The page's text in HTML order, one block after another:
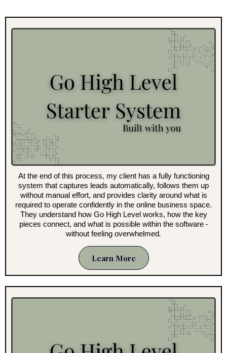
At the end of this process, my client has a fully functioning
system that captures leads automatically, follows them up
without manual effort, and provides clarity around what is
required to operate confidently in the online business space.
They understand how Go High Level works, how the key
pieces connect, and what is possible within the software -
without feeling overwhelmed.
Learn More